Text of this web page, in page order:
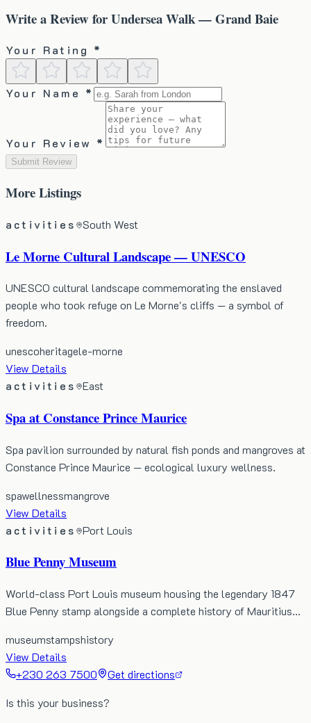
Write a Review forUndersea Walk — Grand Baie
Your Rating *
Your Name *
Your Review *
Submit Review
MoreListings
activities South West
Le Morne Cultural Landscape — UNESCO
UNESCO cultural landscape commemorating the enslaved
people who took refuge on Le Morne's cliffs — a symbol of
freedom.
unescoheritagele-morne
View Details
activities
East
Spa at Constance Prince Maurice
Spa pavilion surrounded by natural fish ponds and mangroves at
Constance Prince Maurice — ecological luxury wellness.
spawellnessmangrove
View Details
activities
Port Louis
Blue Penny Museum
World-class Port Louis museum housing the legendary 1847
Blue Penny stamp alongside a complete history of Mauritius…
museumstampshistory
View Details
+230 263 7500
Get directions
Is this your business?